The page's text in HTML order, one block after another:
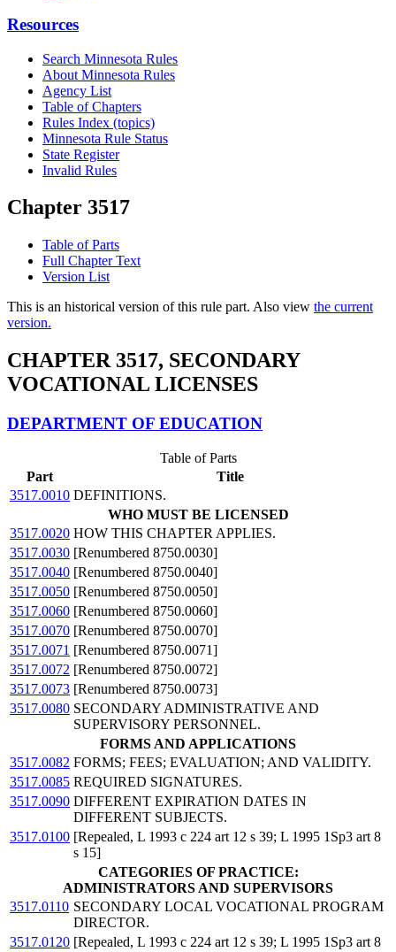
Resources
Search Minnesota Rules
About Minnesota Rules
Agency List
Table of Chapters
Rules Index (topics)
Minnesota Rule Status
State Register
Invalid Rules
Chapter 3517
Table of Parts
Full Chapter Text
Version List
This is an historical version of this rule part. Also view the current
version.
CHAPTER 3517, SECONDARY
VOCATIONAL LICENSES
DEPARTMENT OF EDUCATION
Table of Parts
Part
Title
3517.0010 DEFINITIONS.
WHO MUST BE LICENSED
3517.0020 HOW THIS CHAPTER APPLIES.
3517.0030 [Renumbered 8750.0030]
3517.0040 [Renumbered 8750.0040]
3517.0050 [Renumbered 8750.0050]
3517.0060 [Renumbered 8750.0060]
3517.0070 [Renumbered 8750.0070]
3517.0071 [Renumbered 8750.0071]
3517.0072 [Renumbered 8750.0072]
3517.0073 [Renumbered 8750.0073]
3517.0080 SECONDARY ADMINISTRATIVE AND
SUPERVISORY PERSONNEL.
FORMS AND APPLICATIONS
3517.0082 FORMS; FEES; EVALUATION; AND VALIDITY.
3517.0085 REQUIRED SIGNATURES.
3517.0090 DIFFERENT EXPIRATION DATES IN
DIFFERENT SUBJECTS.
3517.0100 [Repealed, L 1993 c 224 art 12 s 39; L 1995 1Sp3 art 8
s 15]
CATEGORIES OF PRACTICE:
ADMINISTRATORS AND SUPERVISORS
3517.0110 SECONDARY LOCAL VOCATIONAL PROGRAM
DIRECTOR.
3517.0120 [Repealed, L 1993 c 224 art 12 s 39; L 1995 1Sp3 art 8